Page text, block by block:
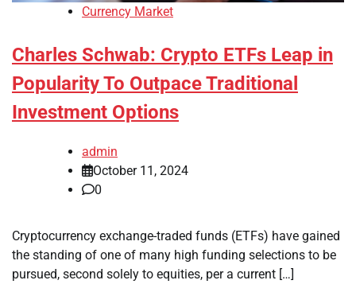
Currency Market
Charles Schwab: Crypto ETFs Leap in
Popularity To Outpace Traditional
Investment Options
admin
October 11, 2024
0
Cryptocurrency exchange-traded funds (ETFs) have gained
the standing of one of many high funding selections to be
pursued, second solely to equities, per a current […]